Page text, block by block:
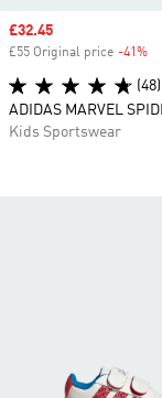
Sale price
£32.45
£55 Original price -41%
(48)
ADIDAS MARVEL
Kids Sportswear